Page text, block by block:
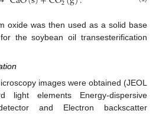
oxide was then used as a solid base
the soybean oil transesterification
images were obtained (JEOL
elements Energy-dispersive
and Electron backscatter